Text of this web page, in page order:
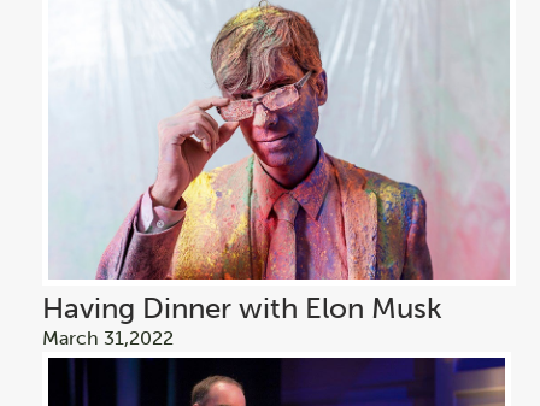
Having Dinner with Elon Musk
March 31,2022